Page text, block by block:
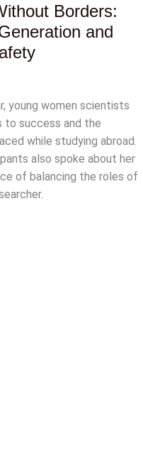
Borders:
and
young women scientists
to success and the
while studying abroad.
also spoke about her
of balancing the roles of